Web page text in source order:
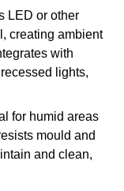
LED or other
creating ambient
with
lights,
for humid areas
mould and
and clean,